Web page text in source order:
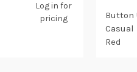
Log in for
pricing
Button
Casual
Red